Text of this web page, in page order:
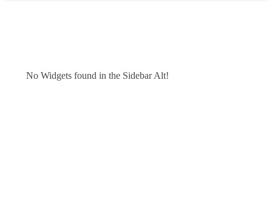
No Widgets found in the Sidebar Alt!